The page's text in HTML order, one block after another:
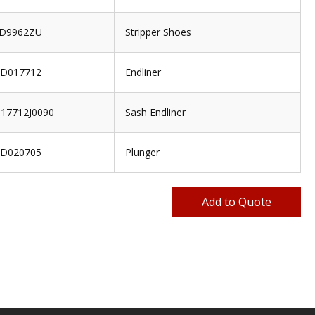
Stripper Shoes
D017712 Endliner
Sash Endliner
D020705 Plunger